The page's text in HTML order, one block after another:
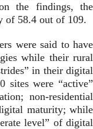
the findings, the
of 58.4 out of 109.
were said to have
while their rural
in their digital
sites were “active”
non-residential
maturity; while
level” of digital